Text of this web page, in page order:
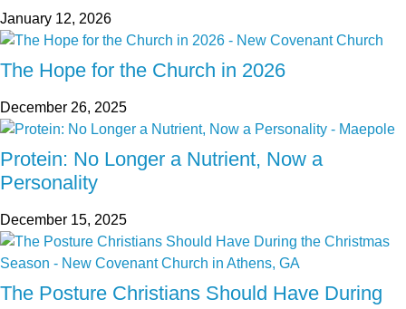
January 12, 2026
The Hope for the Church in 2026
December 26, 2025
Protein: No Longer a Nutrient, Now a
Personality
December 15, 2025
The Posture Christians Should Have During